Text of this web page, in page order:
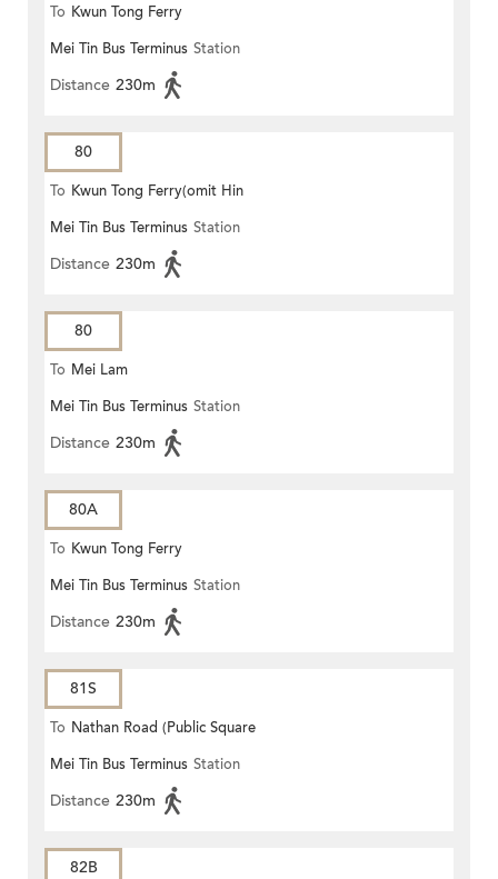
To Kwun Tong Ferry
Mei Tin Bus Terminus Station
Distance 230m
80
To Kwun Tong Ferry(omit Hin
Keng)
Mei Tin Bus Terminus Station
Distance 230m
80
To Mei Lam
Mei Tin Bus Terminus Station
Distance 230m
80A
To Kwun Tong Ferry
Mei Tin Bus Terminus Station
Distance 230m
81S
To Nathan Road (Public Square
Street)
Mei Tin Bus Terminus Station
Distance 230m
82B